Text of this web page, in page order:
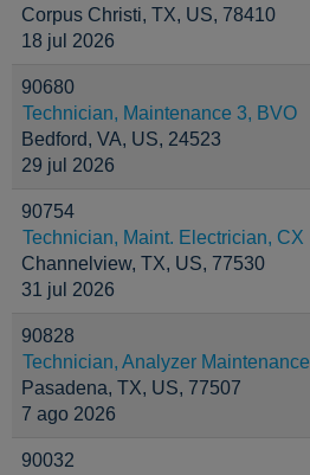
Corpus Christi, TX, US, 78410
18 jul 2026
90680
Technician, Maintenance 3, BVO
Bedford, VA, US, 24523
29 jul 2026
90754
Technician, Maint. Electrician, CX
Channelview, TX, US, 77530
31 jul 2026
90828
Technician, Analyzer Maintenance
Pasadena, TX, US, 77507
7 ago 2026
90032